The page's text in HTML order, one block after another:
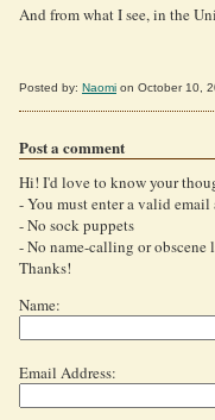
And from what I see, in the
Posted by: Naomi on October 10,
Post a comment
Hi! I'd love to know your
- You must enter a valid email
- No sock puppets
- No name-calling or obscene
Thanks!
Name:
Email Address: